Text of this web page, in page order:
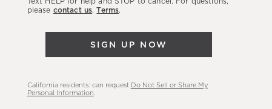
arrivals
please contact us.Terms.
SIGN UP NOW
California residents: can request Do Not Sell or Share My
Personal Information